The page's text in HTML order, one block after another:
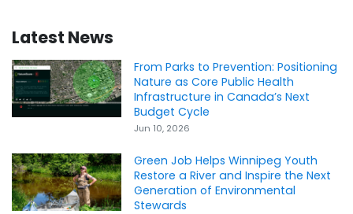
Latest News
From Parks to Prevention: Positioning
Nature as Core Public Health
Infrastructure in Canada’s Next
Budget Cycle
Jun 10, 2026
Green Job Helps Winnipeg Youth
Restore a River and Inspire the Next
Generation of Environmental
Stewards